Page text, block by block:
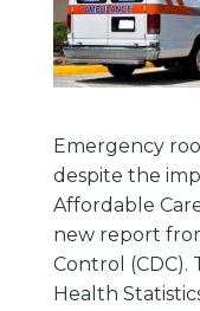
Emergency
despite the
Affordable
new report
Control (CDC).
Health